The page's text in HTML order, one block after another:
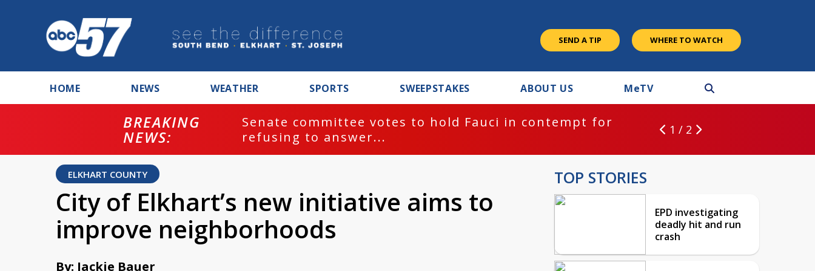
SEND A TIP WHERE TO WATCH
HOME NEWS WEATHER SPORTS SWEEPSTAKES ABOUT US MeTV
BREAKING
NEWS:
Senate committee votes to hold Fauci in contempt for
refusing to answer...
1 / 2
ELKHART COUNTY
City of Elkhart’s new initiative aims to
improve neighborhoods
By: Jackie Bauer
TOP STORIES
EPD investigating
deadly hit and run
crash